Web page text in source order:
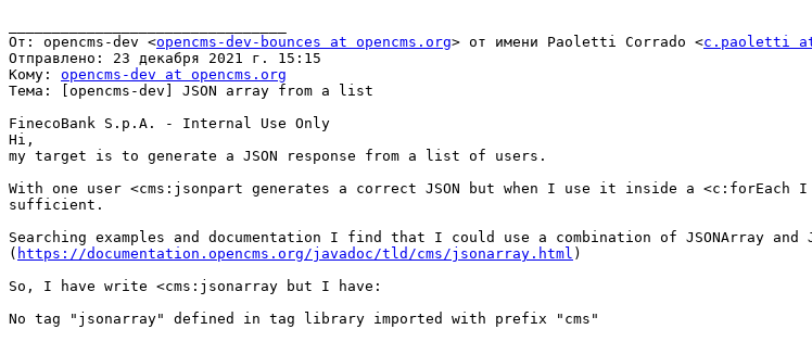
От: opencms-dev <opencms-dev-bounces at opencms.org> от имени Paoletti Corrado <c.paoletti
Отправлено: 23 декабря 2021 г. 15:15
Кому: opencms-dev at opencms.org
Тема: [opencms-dev] JSON array from a list
FinecoBank S.p.A. - Internal Use Only
Hi,
my target is to generate a JSON response from a list of users.
With one user <cms:jsonpart generates a correct JSON but when I use it inside a
sufficient.
Searching examples and documentation I find that I could use a combination of JSONArray
( https://documentation.opencms.org/javadoc/tld/cms/jsonarray.html )
So, I have write <cms:jsonarray but I have:
No tag "jsonarray" defined in tag library imported with prefix "cms"